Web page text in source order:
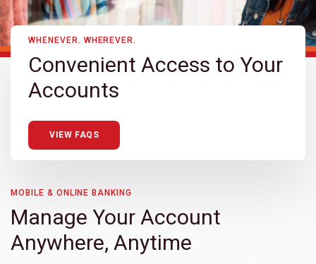
Toggle Children
WHENEVER. WHEREVER.
Convenient Access to Your
Accounts
VIEW FAQS
MOBILE & ONLINE BANKING
Manage Your Account
Anywhere, Anytime